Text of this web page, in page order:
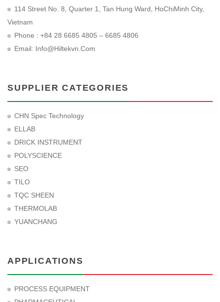
114 Street No. 8, Quarter 1, Tan Hung Ward, HoChiMinh City,
Vietnam
Phone : +84 28 6685 4805 – 6685 4806
Email: Info@hiltekvn.com
SUPPLIER CATEGORIES
CHN Spec Technology
ELLAB
DRICK INSTRUMENT
POLYSCIENCE
SEO
TILO
TQC SHEEN
THERMOLAB
YUANCHANG
APPLICATIONS
PROCESS EQUIPMENT